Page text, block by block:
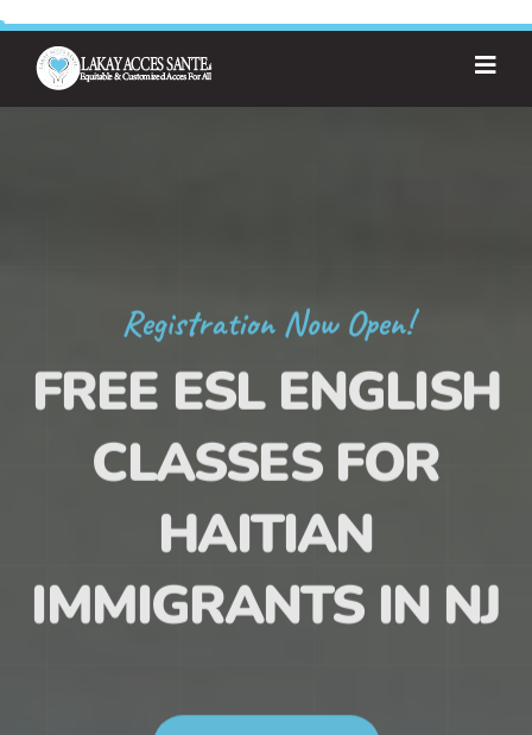
Registration Now Open!
FREE ESL ENGLISH
CLASSES FOR
HAITIAN
IMMIGRANTS IN NJ
SIGN UP NOW